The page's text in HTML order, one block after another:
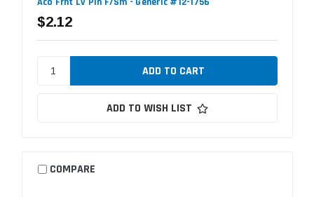
$2.12
ADD TO WISH LIST
COMPARE